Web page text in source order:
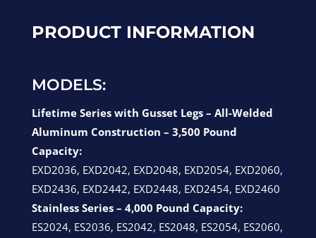
PRODUCT INFORMATION
MODELS:
Lifetime Series with Gusset Legs – All-Welded
Aluminum Construction – 3,500 Pound
Capacity:
EXD2036, EXD2042, EXD2048, EXD2054, EXD2060,
EXD2436, EXD2442, EXD2448, EXD2454, EXD2460
Stainless Series – 4,000 Pound Capacity:
ES2024, ES2036, ES2042, ES2048, ES2054, ES2060,